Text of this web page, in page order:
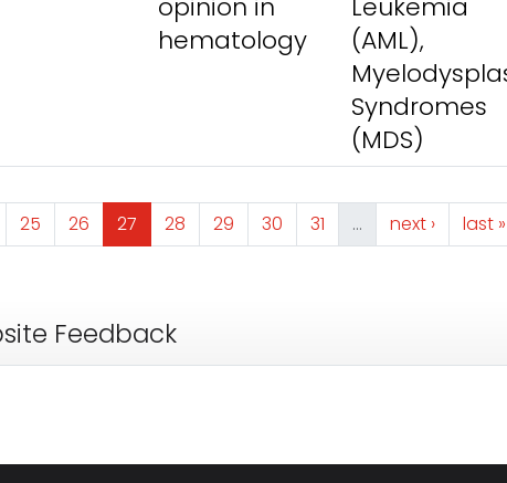
opinion in
hematology
Leukemia
(AML),
Syndromes
(MDS)
Page
25 Page
26 Page
27 Page
28 Page
29 Page
30 Page
31 … Next page
next › Last
last »
Feedback